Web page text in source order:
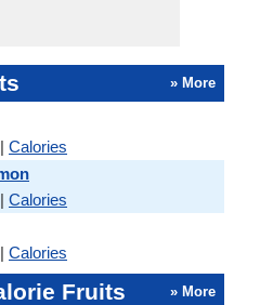
» More
| Calories
| Calories
| Calories
Fruits » More